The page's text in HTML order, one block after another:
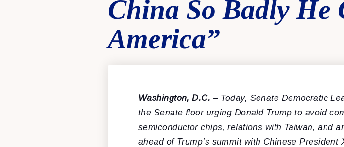
China So Badly He
America”
Washington, D.C. – Today, Senate Democratic
the Senate floor urging Donald Trump to avoid
semiconductor chips, relations with Taiwan, and
ahead of Trump’s summit with Chinese